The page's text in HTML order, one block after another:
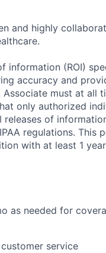
and highly
information (ROI)
accuracy and
must at all
only authorized
of
regulations. This
with at least 1
as needed for
service